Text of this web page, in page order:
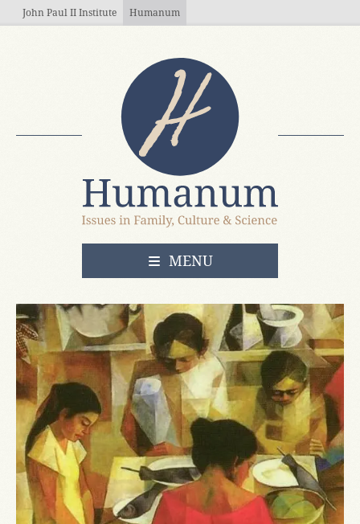
Skip to main content
John Paul II Institute Humanum
OPEN
MENU